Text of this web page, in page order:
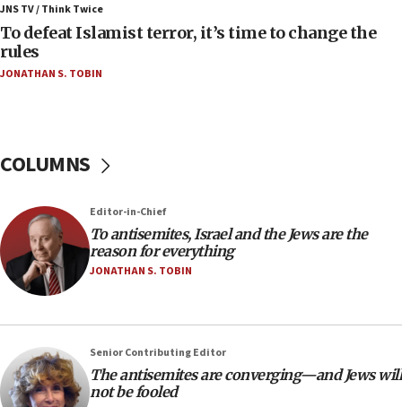
Israel will defend itself
23:32
Trump says El-Sayed pushing to end filibuster
US has ‘literally massive amounts of
ammunition,’ Trump says
Trump admin announces ‘historic’ $2 billion in
health, humanitarian aid to faith-based groups
19:15
After six months, federal Canadian Jew-hatred
deputy opposition leader says
18:59
Journal retracts study, after authors seem to used
AI, which recasts ‘final solution,’ meaning
JNS TV / Think Twice
To defeat Islamist terror, it’s time to change the
rules
JONATHAN S. TOBIN
COLUMNS
Editor-in-Chief
To antisemites, Israel and the Jews are the
reason for everything
JONATHAN S. TOBIN
Senior Contributing Editor
The antisemites are converging—and Jews will
not be fooled